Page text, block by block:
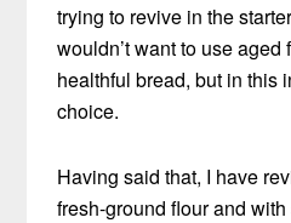
trying to revive in the
wouldn’t want to use aged
healthful bread, but in this
choice.
Having said that, I have
fresh-ground flour and